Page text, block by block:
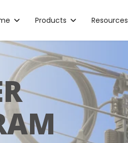
Products Resources